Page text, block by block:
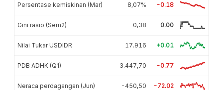
Persentase kemiskinan (Mar) 8,07% -0.18
Gini rasio (Sem2) 0,38 0.00
Nilai Tukar USDIDR 17.916 +0.01
PDB ADHK (Q1) 3.447,70 -0.77
Neraca perdagangan (Jun) -450,50 -72.02